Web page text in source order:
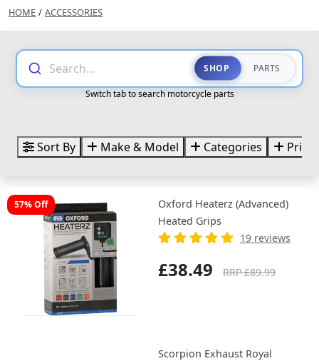
HOME / ACCESSORIES
Search... SHOP PARTS
Switch tab to search motorcycle parts
Sort By Make & Model Categories Price
57% Off
Oxford Heaterz (Advanced)
Heated Grips
19 reviews
£38.49 RRP £89.99
Scorpion Exhaust Royal